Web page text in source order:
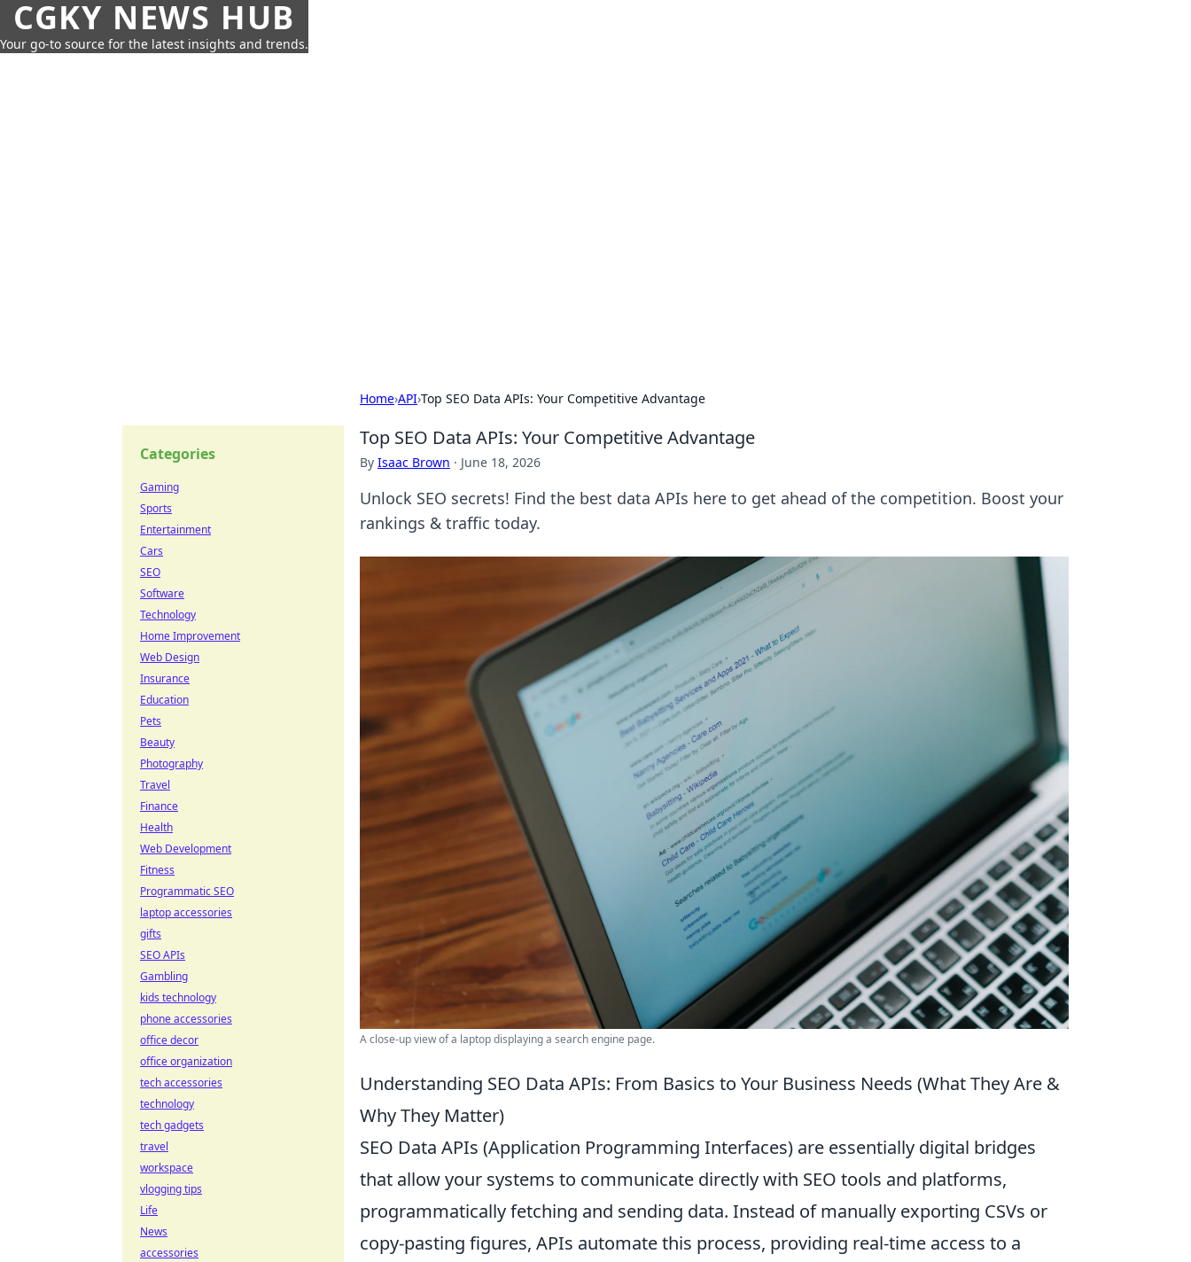
CGKY NEWS HUB
Your go-to source for the latest insights and trends.
Home›API›Top SEO Data APIs: Your Competitive Advantage
Top SEO Data APIs: Your Competitive Advantage
By Isaac Brown · June 18, 2026
Unlock SEO secrets! Find the best data APIs here to get ahead of the competition. Boost your
rankings & traffic today.
A close-up view of a laptop displaying a search engine page.
Understanding SEO Data APIs: From Basics to Your Business Needs (What They Are &
Why They Matter)
SEO Data APIs (Application Programming Interfaces) are essentially digital bridges
that allow your systems to communicate directly with SEO tools and platforms,
programmatically fetching and sending data. Instead of manually exporting CSVs or
copy-pasting figures, APIs automate this process, providing real-time access to a
Categories
Gaming
Sports
Entertainment
Cars
SEO
Software
Technology
Home Improvement
Web Design
Insurance
Education
Pets
Beauty
Photography
Travel
Finance
Health
Web Development
Fitness
Programmatic SEO
laptop accessories
gifts
SEO APIs
Gambling
kids technology
phone accessories
office decor
office organization
tech accessories
technology
tech gadgets
travel
workspace
vlogging tips
Life
News
accessories